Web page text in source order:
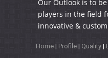
Our Outlook is to
players in the field
innovative &
Home | Profile | Quality |